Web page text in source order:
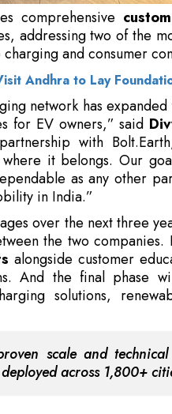
Andhra to Lay
network has
for EV owners,” said
with
it belongs. Our
as any other
in India.”
over the next three
the two companies.
alongside customer
And the final phase
solutions,
scale and
across 1,800+
1,00,000 EV
saidS Raghav
working to make EV